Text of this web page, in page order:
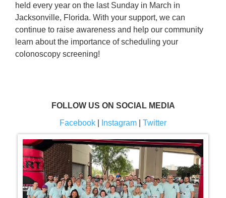
held every year on the last Sunday in March in
Jacksonville, Florida. With your support, we can
continue to raise awareness and help our community
learn about the importance of scheduling your
colonoscopy screening!
FOLLOW US ON SOCIAL MEDIA
Facebook
Instagram Twitter